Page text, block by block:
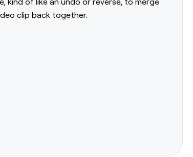
clip back together.